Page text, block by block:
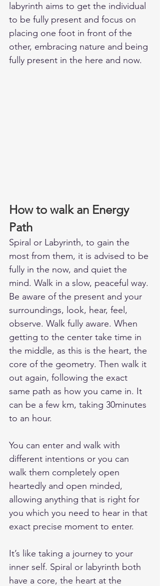
labyrinth aims to get the individual
to be fully present and focus on
placing one foot in front of the
other, embracing nature and being
fully present in the here and now.
How to walk an Energy
Path
Spiral or Labyrinth, to gain the
most from them, it is advised to be
fully in the now, and quiet the
mind. Walk in a slow, peaceful way.
Be aware of the present and your
surroundings, look, hear, feel,
observe. Walk fully aware. When
getting to the center take time in
the middle, as this is the heart, the
core of the geometry. Then walk it
out again, following the exact
same path as how you came in. It
can be a few km, taking 30minutes
to an hour.
You can enter and walk with
different intentions or you can
walk them completely open
heartedly and open minded,
allowing anything that is right for
you which you need to hear in that
exact precise moment to enter.
It’s like taking a journey to your
inner self. Spiral or labyrinth both
have a core, the heart at the